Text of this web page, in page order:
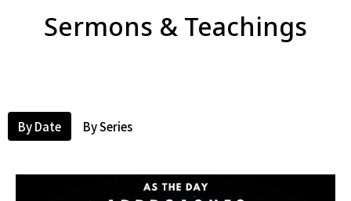
Sermons & Teachings
By Date By Series